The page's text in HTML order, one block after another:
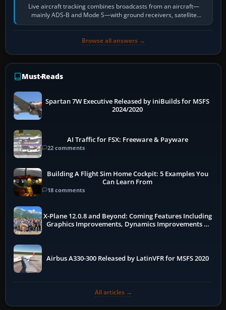
Live aircraft tracking combines broadcasts from an aircraft—
mainly ADS-B and Mode S—with ground receivers, satellite
receivers, radar-derived feeds…
Browse all answers →
Must-Reads
Spartan 7W Executive Released by iniBuilds for MSFS
2024/2020
AI Traffic for FSX: Freeware & Payware
22 comments
Building A Flight Sim Home Cockpit: 5 Examples You
Can Learn From
18 comments
X-Plane 12.0.8 and Beyond: Coming Features Including
Graphics Improvements, Dynamics Improvements &
Airbus A330-300 Released by LatinVFR for MSFS 2020
All articles →